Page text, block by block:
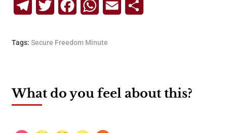
TelegramTwitterFacebookWhatsApp
Email
Tags: Secure Freedom Minute
What do you feel about this?